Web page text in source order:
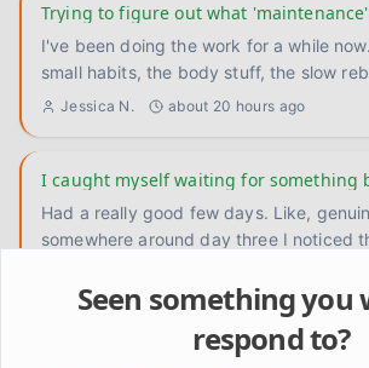
Trying to figure out what
I've been doing the work for a while
small habits, the body stuff, the slow
something
Jessica N. about 20 hours ago
I caught myself waiting for something
Had a really good few days. Like,
somewhere around day three I noticed
For anyone who's still in the thick of it
Seen something you
respond to?